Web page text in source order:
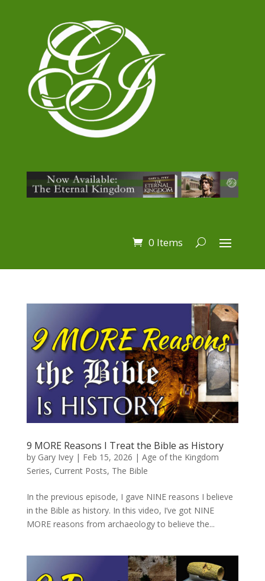
0 Items
9 MORE Reasons I Treat the Bible as History
by Gary Ivey| Feb 15, 2026 | Age of the Kingdom
Series, Current Posts, The Bible
In the previous episode, I gave NINE reasons I believe
in the Bible as history. In this video, I’ve got NINE
MORE reasons from archaeology to believe the...